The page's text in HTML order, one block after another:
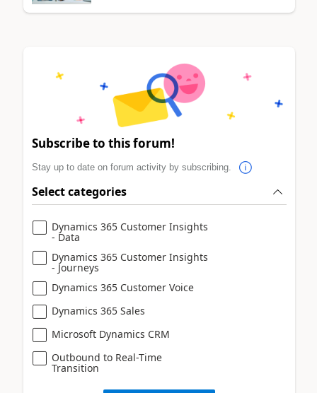
Subscribe to this forum!
Stay up to date on forum activity by subscribing.
Select categories
Dynamics 365 Customer Insights
- Data
Dynamics 365 Customer Insights
- Journeys
Dynamics 365 Customer Voice
Dynamics 365 Sales
Microsoft Dynamics CRM
Outbound to Real-Time
Transition